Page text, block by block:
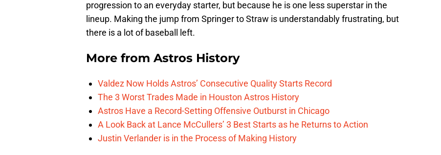
progression to an everyday starter, but because he is one less superstar in the
lineup. Making the jump from Springer to Straw is understandably frustrating, but
there is a lot of baseball left.
More from Astros History
Valdez Now Holds Astros’ Consecutive Quality Starts Record
The 3 Worst Trades Made in Houston Astros History
Astros Have a Record-Setting Offensive Outburst in Chicago
A Look Back at Lance McCullers’ 3 Best Starts as he Returns to Action
Justin Verlander is in the Process of Making History